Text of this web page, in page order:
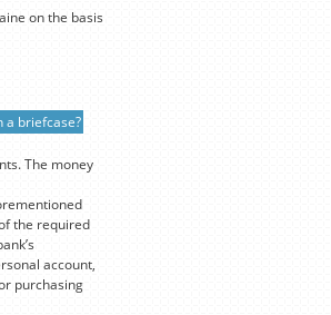
on the basis
a briefcase?
The money
the required
account,
purchasing